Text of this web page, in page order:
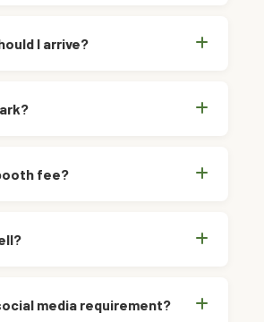
I arrive?
fee?
media requirement?